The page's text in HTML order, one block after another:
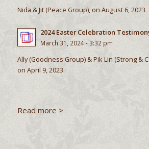
Nida & Jit (Peace Group), on August 6, 2023
2024 Easter Celebration
March 31, 2024 - 3:32 pm
Ally (Goodness Group) & Pik Lin (Strong &
on April 9, 2023
Read more >